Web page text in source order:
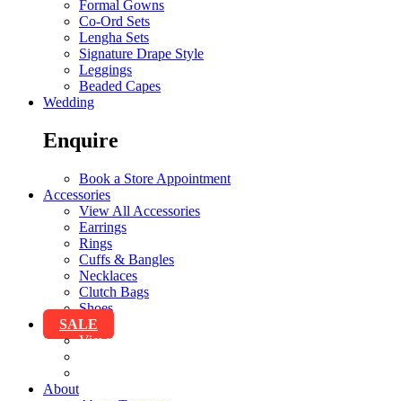
Formal Gowns
Co-Ord Sets
Lengha Sets
Signature Drape Style
Leggings
Beaded Capes
Wedding
Enquire
Book a Store Appointment
Accessories
View All Accessories
Earrings
Rings
Cuffs & Bangles
Necklaces
Clutch Bags
Shoes
SALE
View All Sale
About